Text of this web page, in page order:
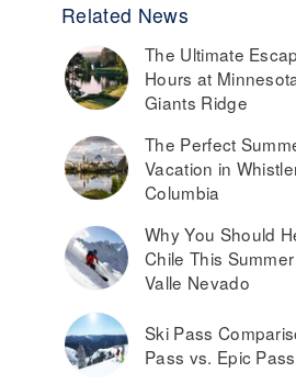
Related News
The Ultimate
Hours at
Giants Ridge
The Perfect
Vacation in
Columbia
Why You Should
Chile This
Valle Nevado
Ski Pass
Pass vs. Epic Pass